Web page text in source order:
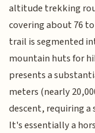
altitude trekking
covering about 76
trail is segmented
mountain huts for
presents a
meters (nearly
descent, requiring
It's essentially a